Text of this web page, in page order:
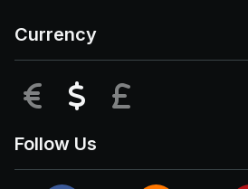
Currency
EUR USD
Follow Us